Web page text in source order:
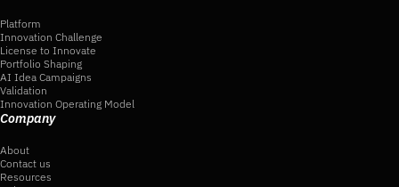
Platform
Innovation Challenge
License to Innovate
Portfolio Shaping
AI Idea Campaigns
Validation
Innovation Operating Model
Company
About
Contact us
Resources